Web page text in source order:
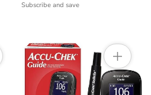
Subscribe and save